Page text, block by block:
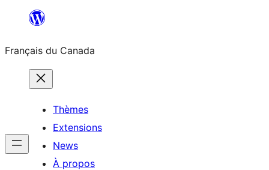
contenu
Français du Canada
Thèmes
Extensions
News
À propos